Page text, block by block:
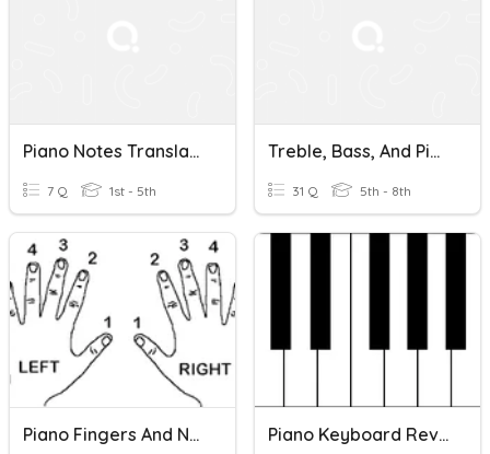
Piano Notes Translation
7 Q 1st - 5th
Treble, Bass, And Piano Notes -- PRACTICE WHAT YOU LEARNED!
31 Q 5th - 8th
Piano Fingers And Notes Piano Keyboard Review